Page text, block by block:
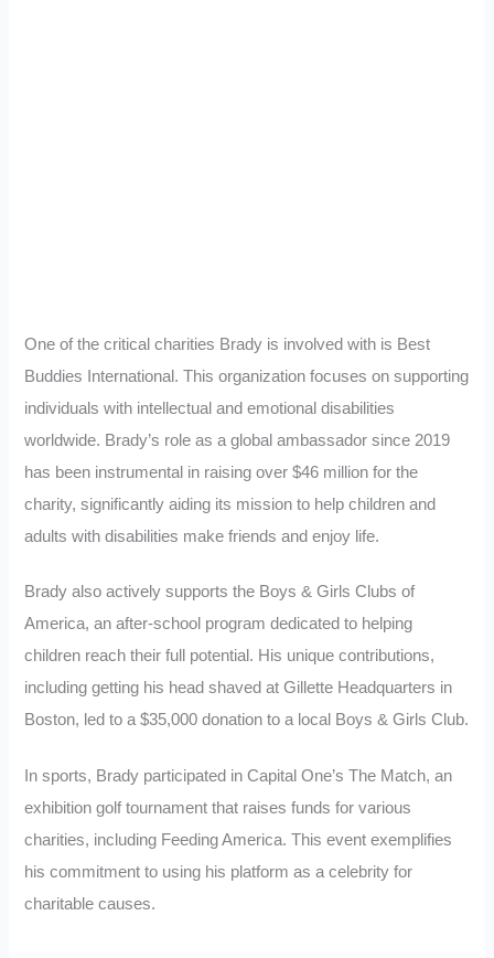
One of the critical charities Brady is involved with is Best
Buddies International. This organization focuses on supporting
individuals with intellectual and emotional disabilities
worldwide. Brady’s role as a global ambassador since 2019
has been instrumental in raising over $46 million for the
charity, significantly aiding its mission to help children and
adults with disabilities make friends and enjoy life.
Brady also actively supports the Boys & Girls Clubs of
America, an after-school program dedicated to helping
children reach their full potential. His unique contributions,
including getting his head shaved at Gillette Headquarters in
Boston, led to a $35,000 donation to a local Boys & Girls Club.
In sports, Brady participated in Capital One’s The Match, an
exhibition golf tournament that raises funds for various
charities, including Feeding America. This event exemplifies
his commitment to using his platform as a celebrity for
charitable causes.